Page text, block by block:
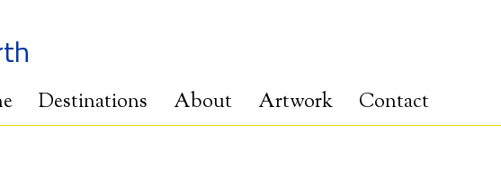
Destinations About Artwork Contact